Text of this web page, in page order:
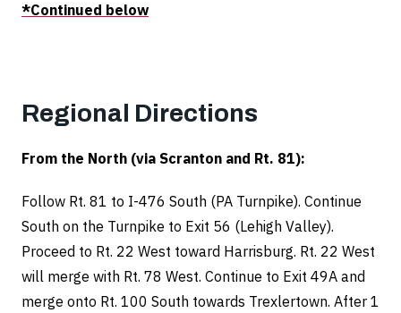
*Continued below
Regional Directions
From the North (via Scranton and Rt. 81):
Follow Rt. 81 to I-476 South (PA Turnpike). Continue
South on the Turnpike to Exit 56 (Lehigh Valley).
Proceed to Rt. 22 West toward Harrisburg. Rt. 22 West
will merge with Rt. 78 West. Continue to Exit 49A and
merge onto Rt. 100 South towards Trexlertown. After 1